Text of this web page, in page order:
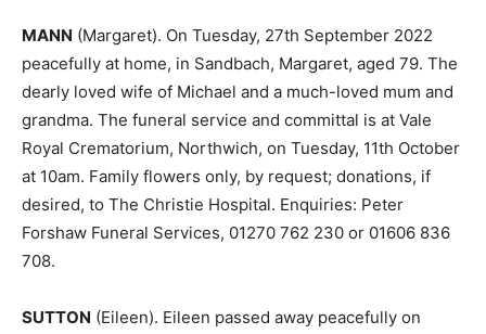
MANN (Margaret). On Tuesday, 27th September 2022
peacefully at home, in Sandbach, Margaret, aged 79. The
dearly loved wife of Michael and a much-loved mum and
grandma. The funeral service and committal is at Vale
Royal Crematorium, Northwich, on Tuesday, 11th October
at 10am. Family flowers only, by request; donations, if
desired, to The Christie Hospital. Enquiries: Peter
Forshaw Funeral Services, 01270 762 230 or 01606 836
708.
SUTTON (Eileen). Eileen passed away peacefully on